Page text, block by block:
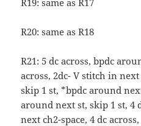
R20: same as R18
R21: 5 dc across, bpdc
across, 2dc- V stitch in next
skip 1 st, *bpdc around
around next st, skip 1 st, 4
next ch2-space, 4 dc